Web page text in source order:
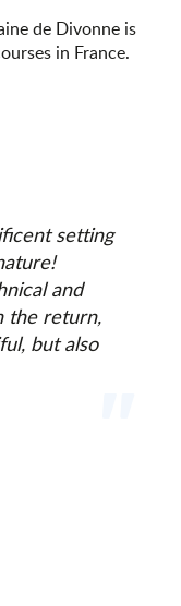
de Divonne is
in France.
setting
and
the return,
but also